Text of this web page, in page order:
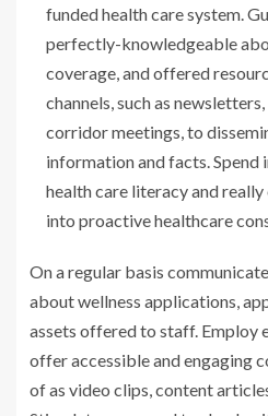
funded health care system.
perfectly-knowledgeable
coverage, and offered
channels, such as
corridor meetings, to
information and facts.
health care literacy and
into proactive healthcare
On a regular basis
about wellness applications,
assets offered to staff. Employ
offer accessible and engaging
of as video clips, content